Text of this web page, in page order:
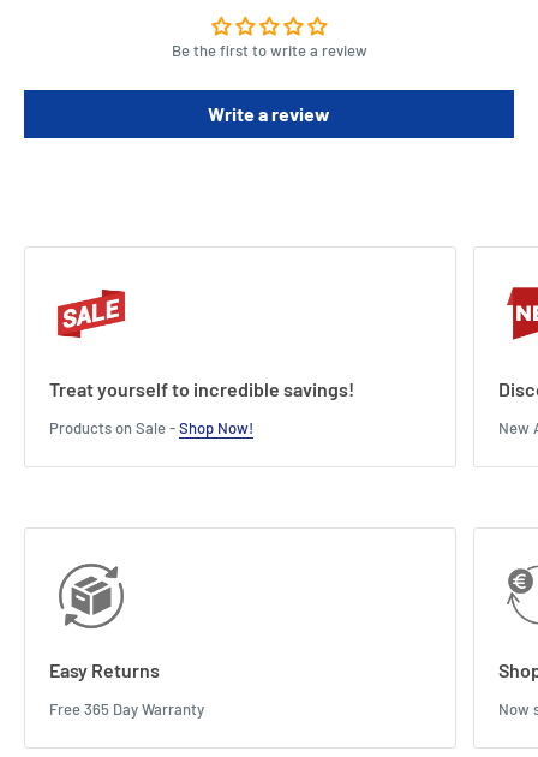
Be the first to write a review
Write a review
Treat yourself to incredible savings!
Products on Sale -Shop Now! New
Easy Returns
Free 365 Day Warranty Now